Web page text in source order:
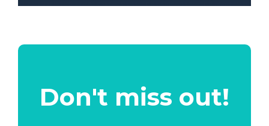
Don't miss out!